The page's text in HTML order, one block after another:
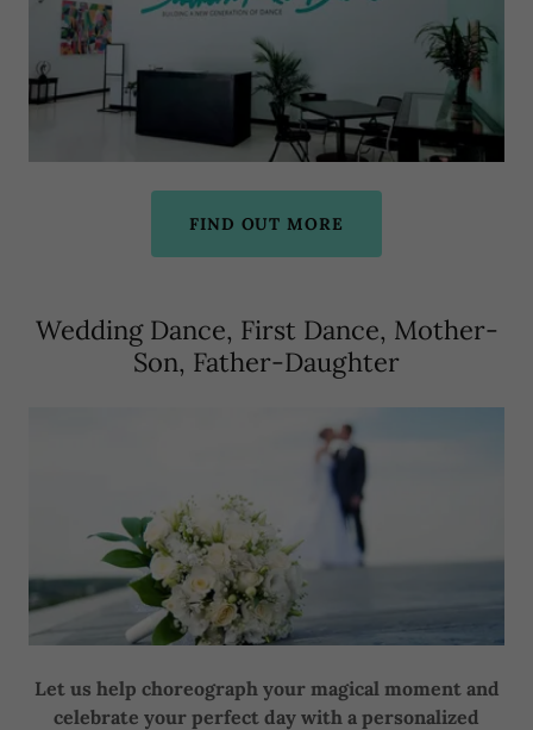
FIND OUT MORE
Wedding Dance, First Dance, Mother-
Son, Father-Daughter
Let us help choreograph your magical moment and
celebrate your perfect day with a personalized